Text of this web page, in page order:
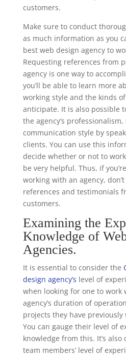
customers.
Make sure to conduct
as much information as you
best web design agency to
Requesting references from
agency is one way to
you’ll be able to learn more
working style and the kinds
anticipate. It is also possible
the agency’s
communication style by
clients. You can use this
decide whether or not to
be very helpful. Thus, if
working with an agency,
references and testimonials
customers.
Examining the
Knowledge of
Agencies.
It is essential to consider the
design agency’s level of
when looking for one to work
agency’s duration of
projects they have
You can gauge their level of
knowledge from this. It’s
team members’ level of